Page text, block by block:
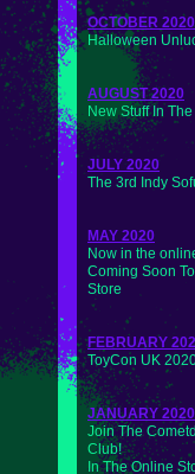
OCTOBER 2020
Halloween
AUGUST 2020
New Stuff In
JULY 2020
The 3rd Indy
MAY 2020
Now in the
Coming Soon
Store
FEBRUARY
ToyCon UK
JANUARY 2020
Join The
Club!
In The Online